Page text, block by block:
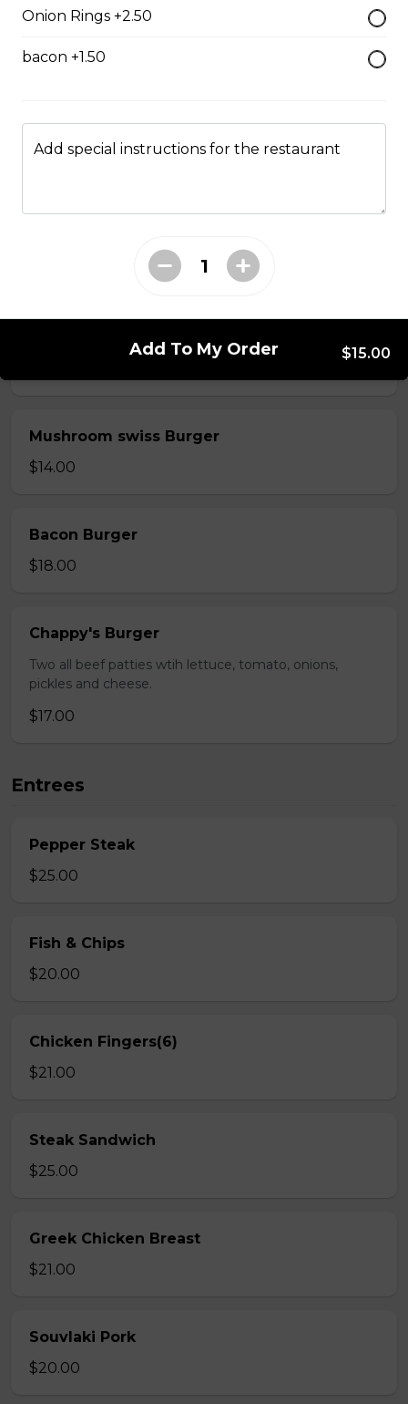
$9.00
$9.00
Mushroom swiss Burger
$14.00
Bacon Burger
$18.00
Chappy's Burger
Two all beef patties wtih lettuce, tomato, onions,
pickles and cheese.
$17.00
Entrees
Pepper Steak
$25.00
Fish & Chips
$20.00
Chicken Fingers(6)
$21.00
Steak Sandwich
$25.00
Greek Chicken Breast
$21.00
Souvlaki Pork
$20.00
Onion Rings +2.50
bacon +1.50
Add special instructions for the restaurant
Add To My Order $15.00